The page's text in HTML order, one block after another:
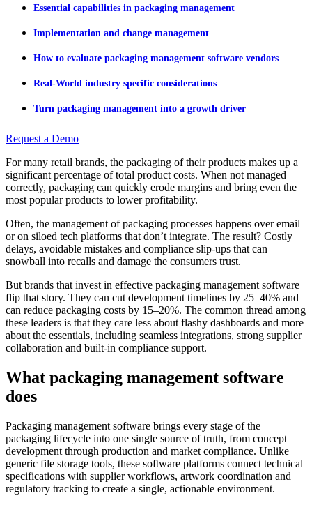
Essential capabilities in packaging management
Implementation and change management
How to evaluate packaging management software vendors
Real-World industry specific considerations
Turn packaging management into a growth driver
Request a Demo
For many retail brands, the packaging of their products makes up a
significant percentage of total product costs. When not managed
correctly, packaging can quickly erode margins and bring even the
most popular products to lower profitability.
Often, the management of packaging processes happens over email
or on siloed tech platforms that don’t integrate. The result? Costly
delays, avoidable mistakes and compliance slip-ups that can
snowball into recalls and damage the consumers trust.
But brands that invest in effective packaging management software
flip that story. They can cut development timelines by 25–40% and
can reduce packaging costs by 15–20%. The common thread among
these leaders is that they care less about flashy dashboards and more
about the essentials, including seamless integrations, strong supplier
collaboration and built-in compliance support.
What packaging management software
does
Packaging management software brings every stage of the
packaging lifecycle into one single source of truth, from concept
development through production and market compliance. Unlike
generic file storage tools, these software platforms connect technical
specifications with supplier workflows, artwork coordination and
regulatory tracking to create a single, actionable environment.